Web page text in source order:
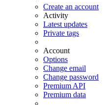
Create an account
Activity
Latest updates
Private tags
Account
Options
Change email
Change password
Premium API
Premium data